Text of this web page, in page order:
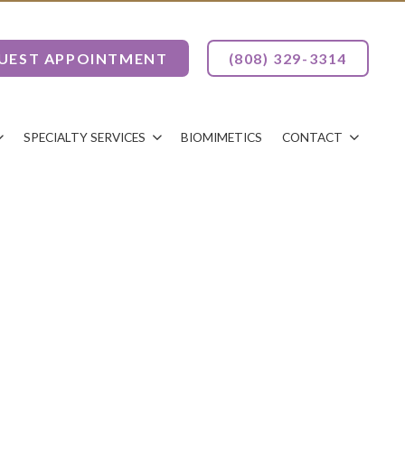
APPOINTMENT (808) 329-3314
SPECIALTY SERVICES BIOMIMETICS CONTACT